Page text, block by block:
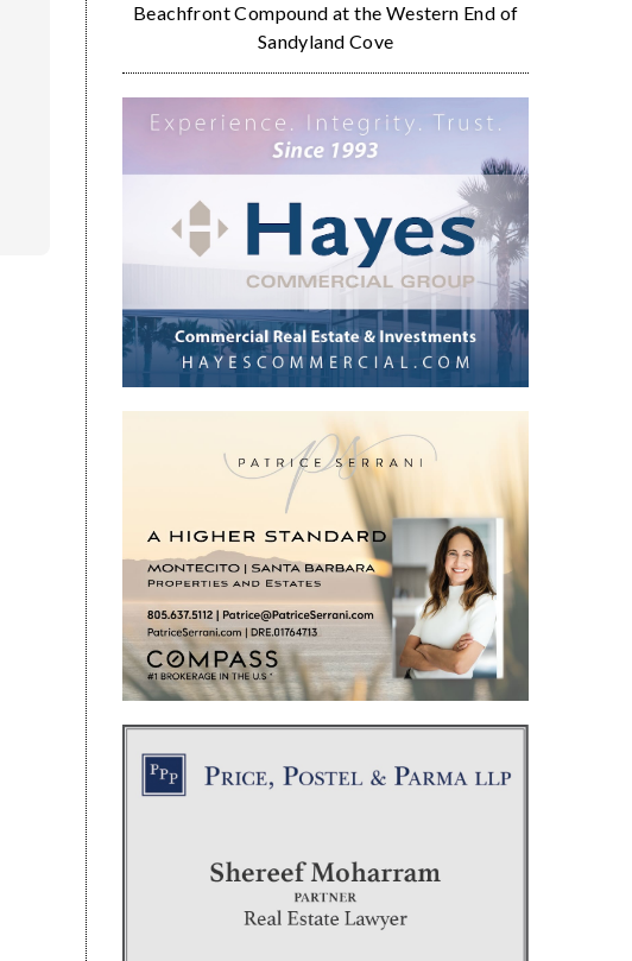
Beachfront Compound at the Western End of
Sandyland Cove